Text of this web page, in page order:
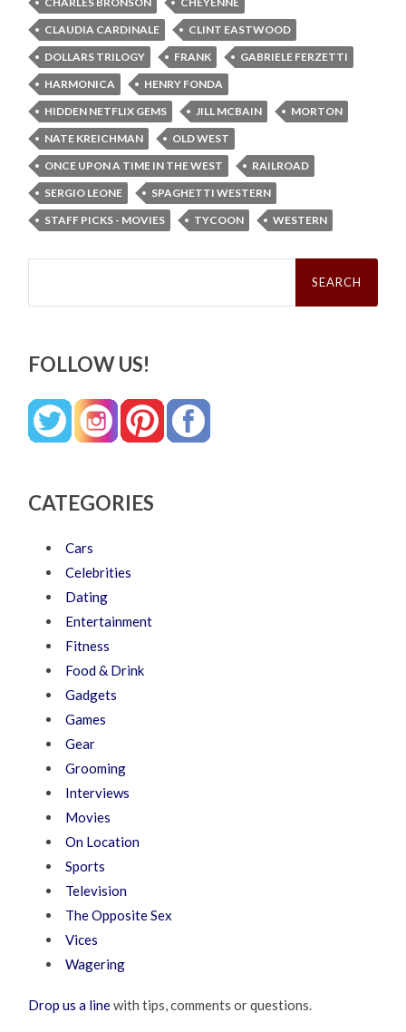
CLAUDIA CARDINALE
CLINT EASTWOOD
DOLLARS TRILOGY
FRANK
GABRIELE FERZETTI
HARMONICA
HENRY FONDA
HIDDEN NETFLIX GEMS
JILL MCBAIN
MORTON
NATE KREICHMAN
OLD WEST
ONCE UPON A TIME IN THE WEST
RAILROAD
SERGIO LEONE
SPAGHETTI WESTERN
STAFF PICKS - MOVIES
TYCOON WESTERN
Search
FOLLOW US!
CATEGORIES
Cars
Celebrities
Dating
Entertainment
Fitness
Food & Drink
Gadgets
Games
Gear
Grooming
Interviews
Movies
On Location
Sports
Television
The Opposite Sex
Vices
Wagering
Drop us a linewith tips, comments or questions.